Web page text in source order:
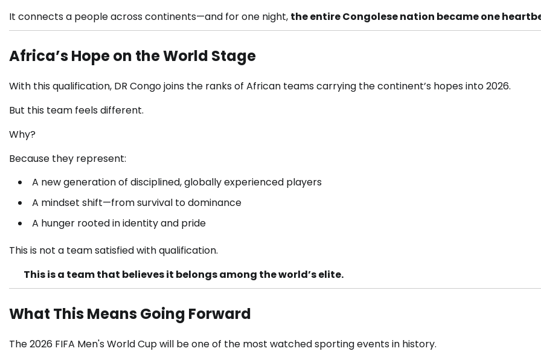
It connects a people across continents—and for one night, the entire Congolese nation became one
Africa’s Hope on the World Stage
With this qualification, DR Congo joins the ranks of African teams carrying the continent’s hopes into 2026.
But this team feels different.
Why?
Because they represent:
A new generation of disciplined, globally experienced players
A mindset shift—from survival to dominance
A hunger rooted in identity and pride
This is not a team satisfied with qualification.
This is a team that believes it belongs among the world’s elite.
What This Means Going Forward
The2026 FIFA Men's World Cupwill be one of the most watched sporting events in history.